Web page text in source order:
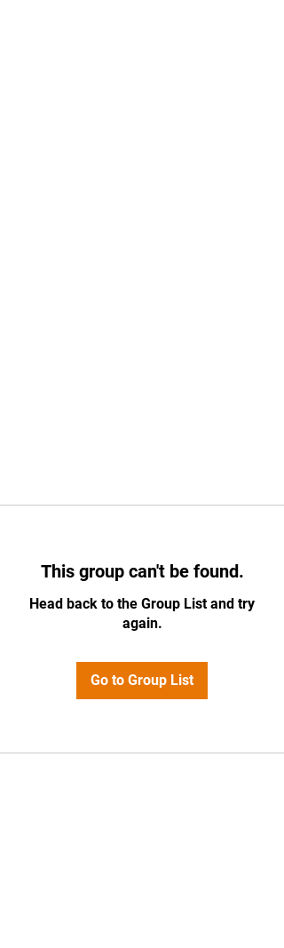
This group can't be found.
Head back to the Group List and try
again.
Go to Group List